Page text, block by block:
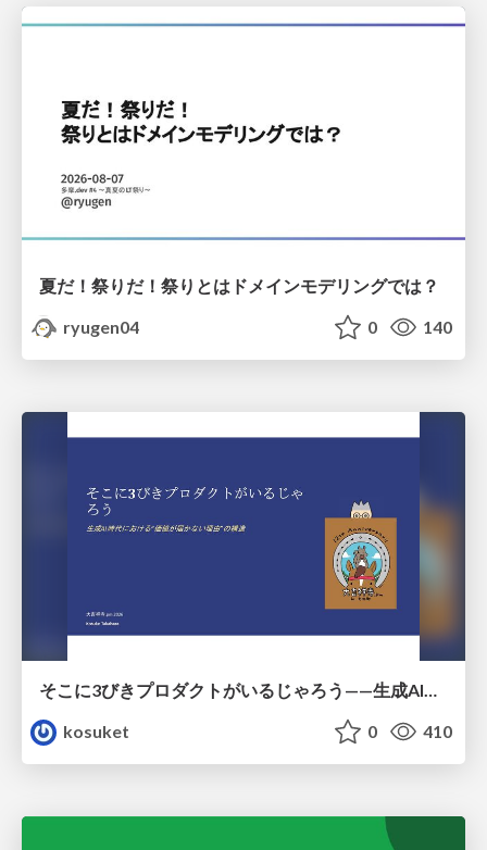
夏だ！祭りだ！祭りとはドメインモデリングでは？
ryugen04
0 140
そこに3びきプロダクトがいるじゃろう——生成AI時代における“価値が届かない理由”の構造
kosuket
0 410